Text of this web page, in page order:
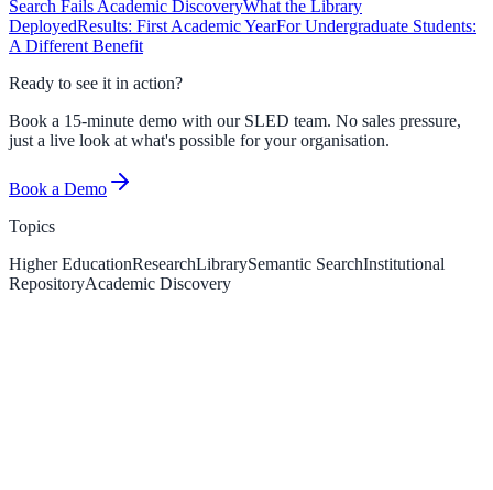
Search Fails Academic DiscoveryWhat the Library
DeployedResults: First Academic YearFor Undergraduate Students:
A Different Benefit
Ready to see it in action?
Book a 15-minute demo with our SLED team. No sales pressure,
just a live look at what's possible for your organisation.
Book a Demo
Topics
Higher EducationResearchLibrarySemantic SearchInstitutional
RepositoryAcademic Discovery